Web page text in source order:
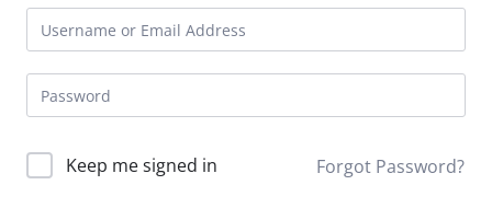
Keep me signed in Forgot Password?